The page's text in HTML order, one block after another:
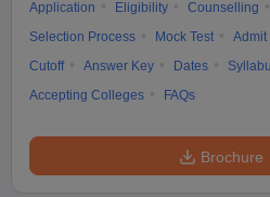
Application Eligibility Counselling
Selection Process
Mock Test Admit
Cutoff
Answer Key Dates
Accepting Colleges
FAQs
Brochure